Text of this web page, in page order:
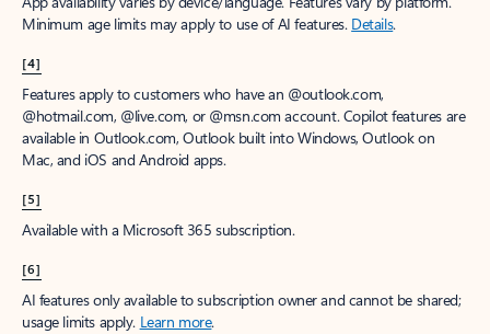
Minimum age limits may apply to use of AI features. Details.
[4]
Features apply to customers who have an @outlook.com,
@hotmail.com, @live.com, or @msn.com account. Copilot features are
available in Outlook.com, Outlook built into Windows, Outlook on
Mac, and iOS and Android apps.
[5]
Available with a Microsoft 365 subscription.
[6]
AI features only available to subscription owner and cannot be shared;
usage limits apply. Learn more.